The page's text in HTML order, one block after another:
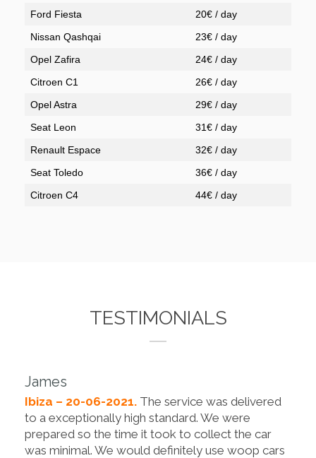
Ford Fiesta
20€ / day
Nissan Qashqai
23€ / day
Opel Zafira
24€ / day
Citroen C1
26€ / day
Opel Astra
29€ / day
Seat Leon
31€ / day
Renault Espace
32€ / day
Seat Toledo
36€ / day
Citroen C4
44€ / day
TESTIMONIALS
James
Ibiza – 20-06-2021. The service was delivered
to a exceptionally high standard. We were
prepared so the time it took to collect the car
was minimal. We would definitely use woop cars